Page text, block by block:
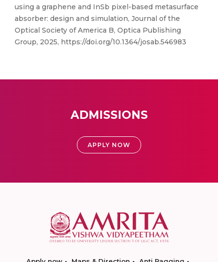
using a graphene and InSb pixel-based metasurface
absorber: design and simulation, Journal of the
Optical Society of America B, Optica Publishing
Group, 2025, https://doi.org/10.1364/josab.546983
ADMISSIONS
APPLY NOW